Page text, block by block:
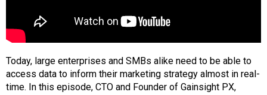
Today, large enterprises and SMBs alike need to be able to
access data to inform their marketing strategy almost in real-
time. In this episode, CTO and Founder of Gainsight PX,